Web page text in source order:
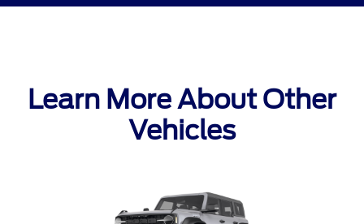
Learn More About Other
Vehicles